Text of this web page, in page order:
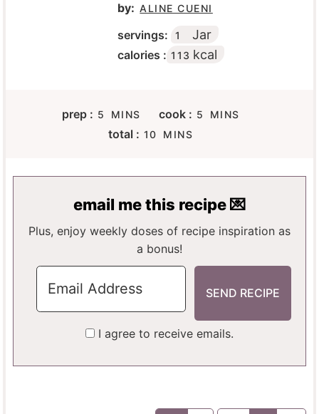
by: ALINE CUENI
servings: 1 Jar
calories : 113 kcal
prep : 5 M
N
T
S
MINS cook : 5 M
T
S
MINS
total : 10 M
U
E
MINS
email me this recipe 💌
Plus, enjoy weekly doses of recipe inspiration as
a bonus!
I agree to receive emails.